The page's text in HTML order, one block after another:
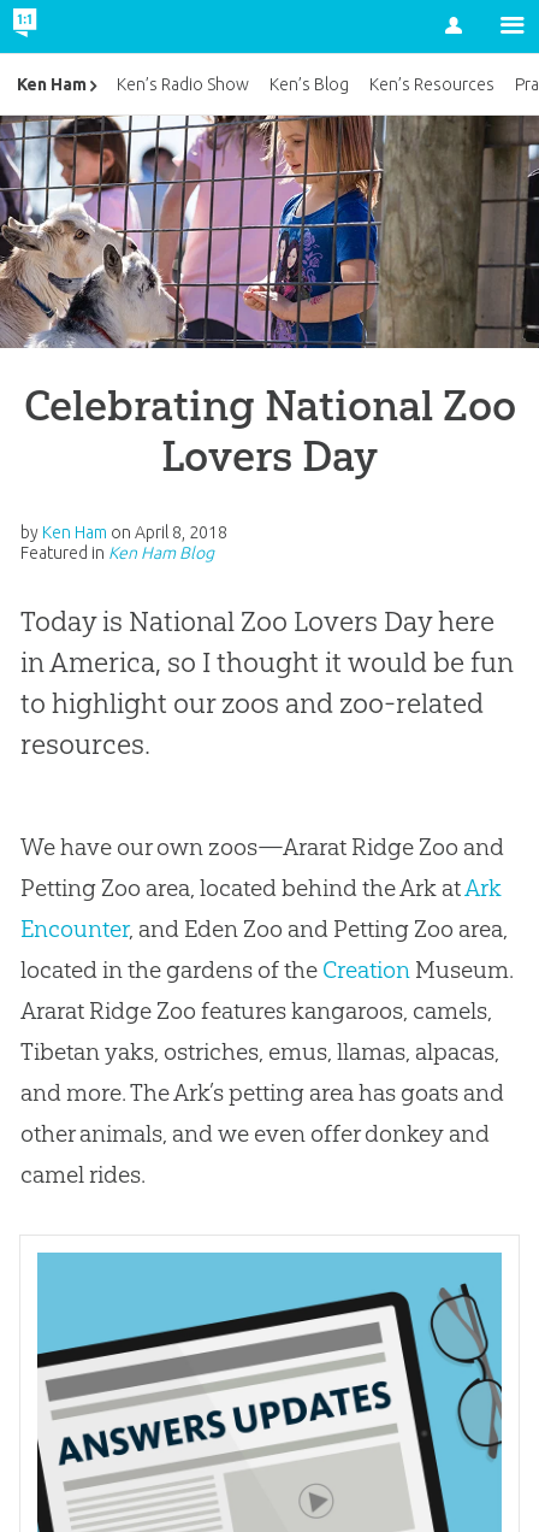
Account
Celebrating National Zoo
Lovers Day
by Ken Ham on April 8, 2018
Featured in Ken Ham Blog
Today is National Zoo Lovers Day here
in America, so I thought it would be fun
to highlight our zoos and zoo-related
resources.
We have our own zoos—Ararat Ridge Zoo and
Petting Zoo area, located behind the Ark atArk
Encounter, and Eden Zoo and Petting Zoo area,
located in the gardens of the Creation Museum.
Ararat Ridge Zoo features kangaroos, camels,
Tibetan yaks, ostriches, emus, llamas, alpacas,
and more. The Ark’s petting area has goats and
other animals, and we even offer donkey and
camel rides.
Ken Ham Ken’s Radio Show Ken’s Blog Ken’s Resources